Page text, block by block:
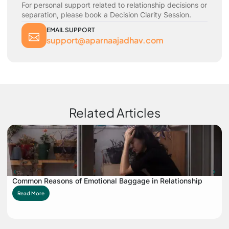
For personal support related to relationship decisions or
separation, please book a Decision Clarity Session.
EMAIL SUPPORT
support@aparnaajadhav.com
Related Articles
Common Reasons of Emotional Baggage in Relationship
Read More